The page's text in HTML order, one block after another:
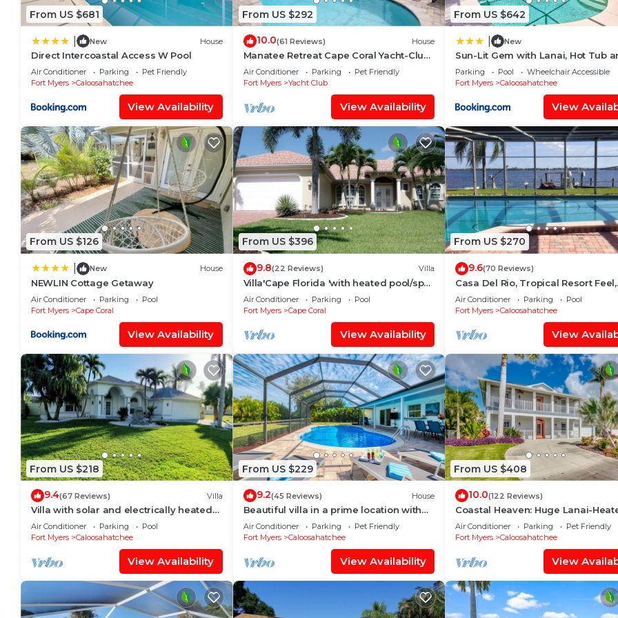
From US $681
New House
Direct Intercoastal Access W Pool
Air Conditioner Parking
Pet Friendly
Fort Myers
Caloosahatchee
View Availability
From US $292
10.0(61 Reviews) House
Manatee Retreat Cape Coral Yacht-Club
WiFi/Saltwater-Pool/Direct River Access
Air Conditioner Parking
Pet Friendly
Fort Myers
Yacht Club
View Availability
From US $642
New
Sun-Lit Gem with Lanai, Hot Tub
Boat Dock!
Parking Pool
Wheelchair Accessible
Fort Myers
Caloosahatchee
View
From US $126
New House
NEWLIN Cottage Getaway
Air Conditioner Parking
Pool
Fort Myers
Cape Coral
View Availability
From US $396
9.8(22 Reviews) Villa
Villa'Cape Florida 'with heated pool/spa
on a wide Gulf access canal
Air Conditioner Parking
Pool
Fort Myers
Cape Coral
View Availability
From US $270
9.6(70 Reviews)
Casa Del Rio, Tropical Resort Feel,
Breathtaking River Views, Large
Dock
Air Conditioner Parking
Pool
Fort Myers
Caloosahatchee
View
From US $218
9.4(67 Reviews) Villa
Villa with solar and electrically heated
pool, south-facing exposure.
Air Conditioner Parking
Pool
Fort Myers
Caloosahatchee
View Availability
From US $229
9.2(45 Reviews) House
Beautiful villa in a prime location with
large heated pool.
Air Conditioner Parking
Pet Friendly
Fort Myers
Caloosahatchee
View Availability
From US $408
10.0(122 Reviews)
Coastal Heaven: Huge Lanai-
Pool-Canal w Private Dock-River
Air Conditioner Parking
Pet Friendly
Fort Myers
Caloosahatchee
View